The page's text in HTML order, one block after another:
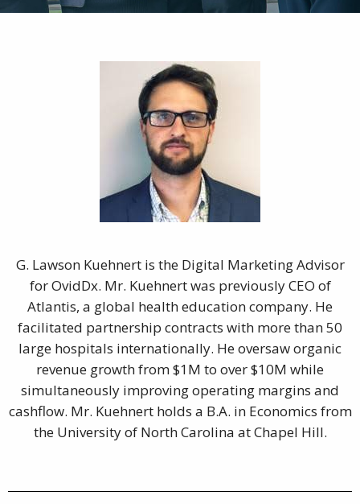
G. Lawson Kuehnert is the Digital Marketing Advisor
for OvidDx. Mr. Kuehnert was previously CEO of
Atlantis, a global health education company. He
facilitated partnership contracts with more than 50
large hospitals internationally. He oversaw organic
revenue growth from $1M to over $10M while
simultaneously improving operating margins and
cashflow. Mr. Kuehnert holds a B.A. in Economics from
the University of North Carolina at Chapel Hill.